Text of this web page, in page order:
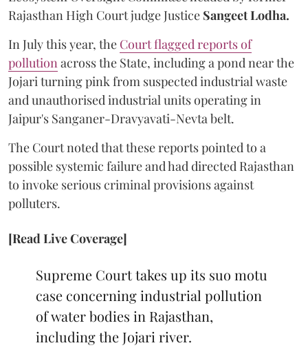
Rajasthan High Court judge Justice Sangeet Lodha.
In July this year, the Court flagged reports of
pollution across the State, including a pond near the
Jojari turning pink from suspected industrial waste
and unauthorised industrial units operating in
Jaipur's Sanganer-Dravyavati-Nevta belt.
The Court noted that these reports pointed to a
possible systemic failure and had directed Rajasthan
to invoke serious criminal provisions against
polluters.
[Read Live Coverage]
Supreme Court takes up its suo motu
case concerning industrial pollution
of water bodies in Rajasthan,
including the Jojari river.